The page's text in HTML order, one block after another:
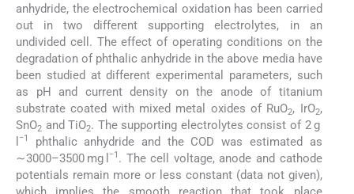
anhydride, the electrochemical oxidation has been carried
out in two different supporting electrolytes, in an
undivided cell. The effect of operating conditions on the
degradation of phthalic anhydride in the above media have
been studied at different experimental parameters, such
as pH and current density on the anode of titanium
substrate coated with mixed metal oxides of RuO2, IrO2,
SnO2 and TiO2. The supporting electrolytes consist of 2 g
−1
phthalic anhydride and the COD was estimated as
∼3000–3500 mg l
−1 . The cell voltage, anode and cathode
potentials remain more or less constant (data not given),